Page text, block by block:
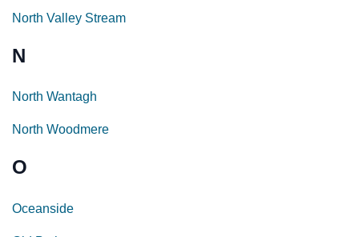
North Valley Stream
N
North Wantagh
North Woodmere
O
Oceanside